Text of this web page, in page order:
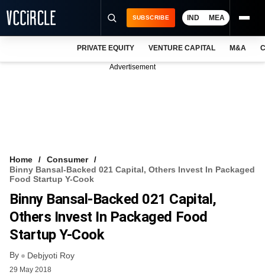
VCC INTELLIGENCE
FREE NEWSLETTER
SUBSCRIBE IND MEA
PRIVATE EQUITY VENTURE CAPITAL M&A
Advertisement
Home
Consumer
Binny Bansal-Backed 021 Capital, Others Invest In Packaged
Food Startup Y-Cook
Binny Bansal-Backed 021 Capital,
Others Invest In Packaged Food
Startup Y-Cook
By Debjyoti Roy
29 May 2018